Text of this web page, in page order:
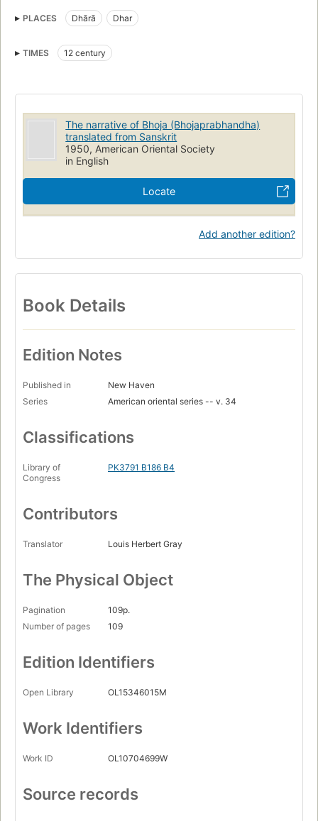
PLACES Dhārā Dhar
TIMES 12 century
The narrative of Bhoja (Bhojaprabhandha)
translated from Sanskrit
1950, American Oriental Society
in English
Locate
Add another edition?
Book Details
Edition Notes
Published in
New Haven
Series
American oriental series -- v. 34
Classifications
Library of
Congress
PK3791 B186 B4
Contributors
Translator Louis Herbert Gray
The Physical Object
Pagination
109p.
Number of pages
109
Edition Identifiers
Open Library OL15346015M
Work Identifiers
Work ID OL10704699W
Source records